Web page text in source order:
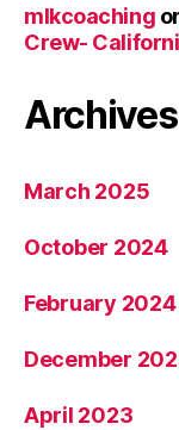
mlkcoaching
Crew-
Archives
March 2025
October 2024
February 2024
December
April 2023